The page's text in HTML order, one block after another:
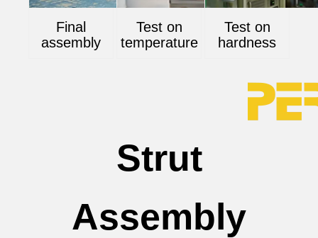
Final
assembly
Test on
temperature
Test on
hardness
Strut
Assembly